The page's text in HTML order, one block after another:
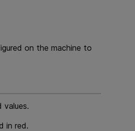
on the machine to
in red.